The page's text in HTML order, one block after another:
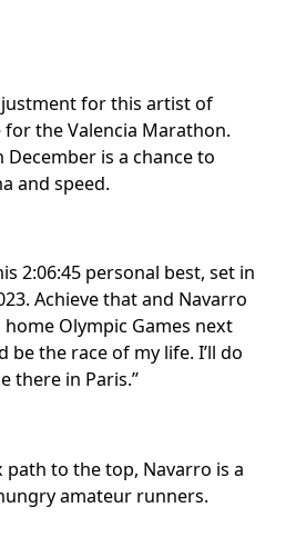
for this artist of
the Valencia Marathon.
is a chance to
and speed.
2:06:45 personal best, set in
Achieve that and Navarro
Olympic Games next
be the race of my life. I’ll do
there in Paris.”
to the top, Navarro is a
amateur runners.